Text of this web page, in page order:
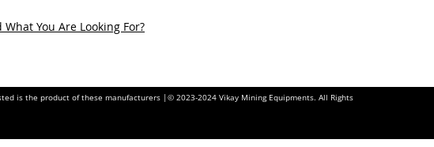
What You Are Looking For?
is the product of these manufacturers |© 2023-2024 Vikay Mining Equipments. All Rights